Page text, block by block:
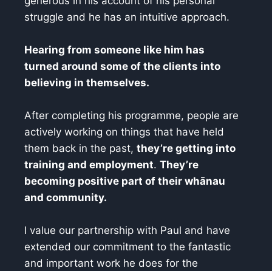
struggle and he has an intuitive approach.
Hearing from someone like him has
turned around some of the clients into
believing in themselves.
After completing his programme, people are
actively working on things that have held
them back in the past, they’re getting into
training and employment. They’re
becoming positive part of their whānau
and community.
I value our partnership with Paul and have
extended our commitment to the fantastic
and important work he does for the